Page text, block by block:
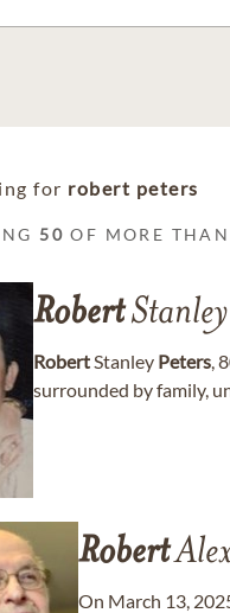
for robert peters
50 OF MORE THAN
RobertStanley
RobertStanley Peters,
surrounded by family,
Robert
On March 13,